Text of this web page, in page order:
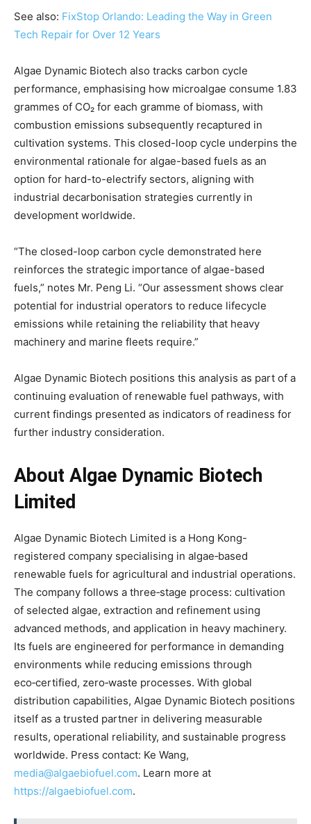
See also: FixStop Orlando: Leading the Way in Green
Tech Repair for Over 12 Years
Algae Dynamic Biotech also tracks carbon cycle
performance, emphasising how microalgae consume 1.83
grammes of CO₂ for each gramme of biomass, with
combustion emissions subsequently recaptured in
cultivation systems. This closed-loop cycle underpins the
environmental rationale for algae-based fuels as an
option for hard-to-electrify sectors, aligning with
industrial decarbonisation strategies currently in
development worldwide.
“The closed-loop carbon cycle demonstrated here
reinforces the strategic importance of algae-based
fuels,” notes Mr. Peng Li. “Our assessment shows clear
potential for industrial operators to reduce lifecycle
emissions while retaining the reliability that heavy
machinery and marine fleets require.”
Algae Dynamic Biotech positions this analysis as part of a
continuing evaluation of renewable fuel pathways, with
current findings presented as indicators of readiness for
further industry consideration.
About Algae Dynamic Biotech
Limited
Algae Dynamic Biotech Limited is a Hong Kong-
registered company specialising in algae‑based
renewable fuels for agricultural and industrial operations.
The company follows a three‑stage process: cultivation
of selected algae, extraction and refinement using
advanced methods, and application in heavy machinery.
Its fuels are engineered for performance in demanding
environments while reducing emissions through
eco‑certified, zero‑waste processes. With global
distribution capabilities, Algae Dynamic Biotech positions
itself as a trusted partner in delivering measurable
results, operational reliability, and sustainable progress
worldwide. Press contact: Ke Wang,
media@algaebiofuel.com. Learn more at
https://algaebiofuel.com.